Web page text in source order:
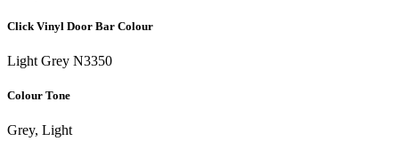
Click Vinyl Door Bar Colour
Light Grey N3350
Colour Tone
Grey, Light